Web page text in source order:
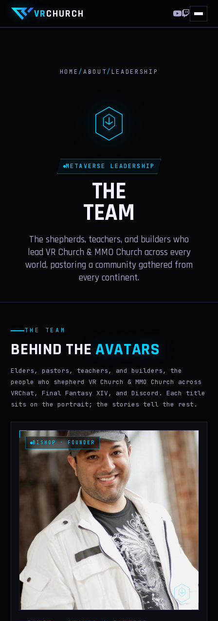
VRCHURCH
PRESS
IN MEMORIAM
MERCH
BELIEFS
GIVE
CONTACT
HOME / ABOUT/ LEADERSHIP
METAVERSE LEADERSHIP
THE
TEAM
The shepherds, teachers, and builders who
lead VR Church & MMO Church across every
world, pastoring a community gathered from
every continent.
THE TEAM
BEHIND THE AVATARS
Elders, pastors, teachers, and builders, the
people who shepherd VR Church & MMO Church across
VRChat, Final Fantasy XIV, and Discord. Each title
sits on the portrait; the stories tell the rest.
BISHOP · FOUNDER